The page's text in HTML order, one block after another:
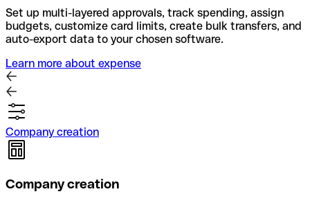
Set up multi-layered approvals, track spending, assign
budgets, customize card limits, create bulk transfers, and
auto-export data to your chosen software.
Learn more about expense
Company creation
Company creation